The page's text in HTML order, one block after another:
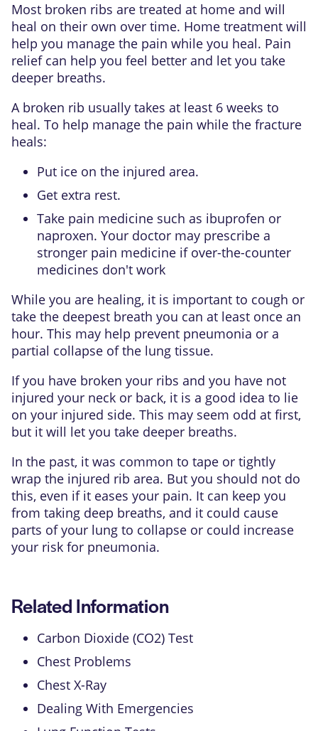
Most broken ribs are treated at home and will
heal on their own over time. Home treatment will
help you manage the pain while you heal. Pain
relief can help you feel better and let you take
deeper breaths.
A broken rib usually takes at least 6 weeks to
heal. To help manage the pain while the fracture
heals:
Put ice on the injured area.
Get extra rest.
Take pain medicine such as ibuprofen or
naproxen. Your doctor may prescribe a
stronger pain medicine if over-the-counter
medicines don't work
While you are healing, it is important to cough or
take the deepest breath you can at least once an
hour. This may help prevent pneumonia or a
partial collapse of the lung tissue.
If you have broken your ribs and you have not
injured your neck or back, it is a good idea to lie
on your injured side. This may seem odd at first,
but it will let you take deeper breaths.
In the past, it was common to tape or tightly
wrap the injured rib area. But you should not do
this, even if it eases your pain. It can keep you
from taking deep breaths, and it could cause
parts of your lung to collapse or could increase
your risk for pneumonia.
Related Information
Carbon Dioxide (CO2) Test
Chest Problems
Chest X-Ray
Dealing With Emergencies